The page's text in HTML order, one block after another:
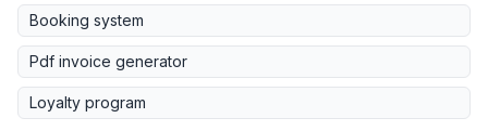
Booking system
Pdf invoice generator
Loyalty program